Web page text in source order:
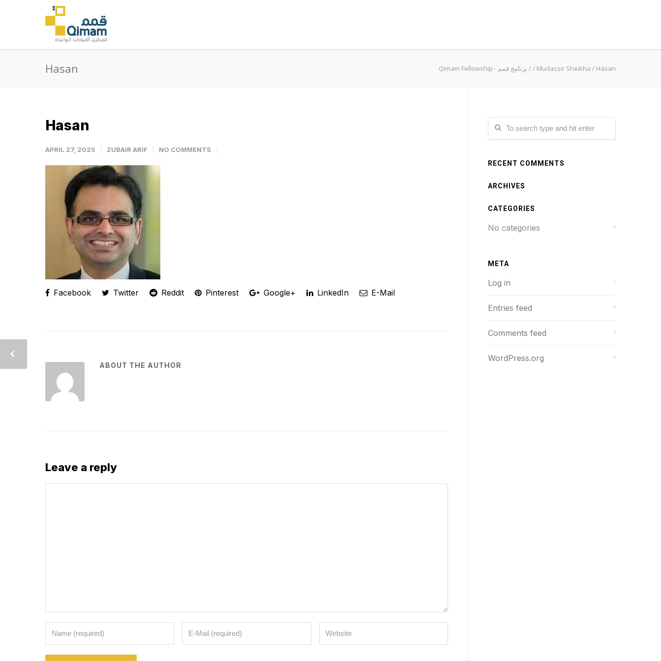
Hasan Qimam Fellowship - برنامج قمم // Mudassir Sheikha / Hasan
Hasan
APRIL 27, 2025 ZUBAIR ARIF NO COMMENTS
Facebook Twitter Reddit Pinterest Google+ LinkedIn E-Mail
ABOUT THE AUTHOR
Leave a reply
RECENT COMMENTS
ARCHIVES
CATEGORIES
No categories
META
Log in
Entries feed
Comments feed
WordPress.org